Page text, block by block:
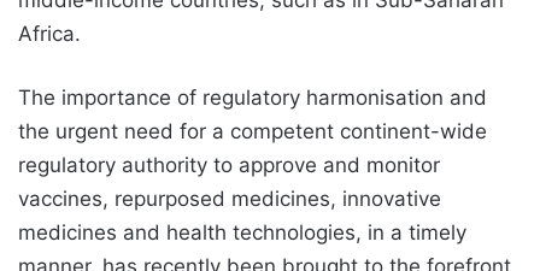
Africa.
The importance of regulatory harmonisation and
the urgent need for a competent continent-wide
regulatory authority to approve and monitor
vaccines, repurposed medicines, innovative
medicines and health technologies, in a timely